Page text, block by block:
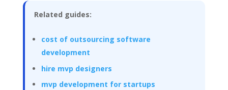
Related guides:
cost of outsourcing software
development
hire mvp designers
mvp development for startups